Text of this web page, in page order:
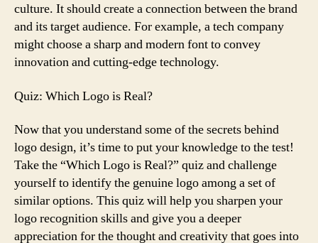
culture. It should create a connection between the brand
and its target audience. For example, a tech company
might choose a sharp and modern font to convey
innovation and cutting-edge technology.
Quiz: Which Logo is Real?
Now that you understand some of the secrets behind
logo design, it’s time to put your knowledge to the test!
Take the “Which Logo is Real?” quiz and challenge
yourself to identify the genuine logo among a set of
similar options. This quiz will help you sharpen your
logo recognition skills and give you a deeper
appreciation for the thought and creativity that goes into